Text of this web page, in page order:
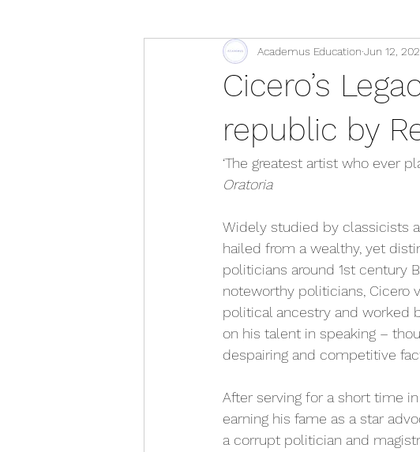
Ancient World
Cicero’s
republic by
Academus Education Jun 12,
‘The greatest artist who ever
Oratoria
Widely studied by classicists
hailed from a wealthy, yet
politicians around 1st century
noteworthy politicians, Cicero
political ancestry and worked
on his talent in speaking –
despairing and competitive
After serving for a short time
earning his fame as a star
a corrupt politician and